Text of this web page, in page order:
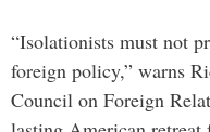
“Isolationists must not
foreign policy,” warns
Council on Foreign